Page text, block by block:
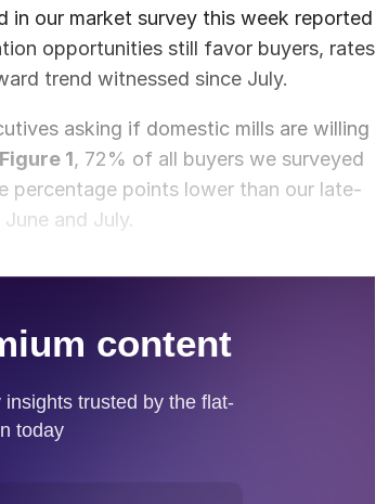
our market survey this week reported
opportunities still favor buyers, rates
trend witnessed since July.
asking if domestic mills are willing
Figure 1, 72% of all buyers we surveyed
percentage points lower than our late-
and July.